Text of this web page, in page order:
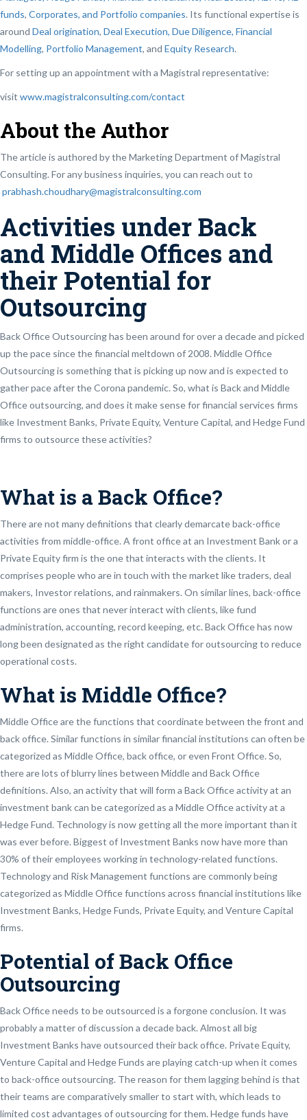
funds, Corporates, and Portfolio companies. Its functional expertise is
around Deal origination, Deal Execution, Due Diligence, Financial
Modelling, Portfolio Management, and Equity Research.
For setting up an appointment with a Magistral representative:
visit www.magistralconsulting.com/contact
About the Author
The article is authored by the Marketing Department of Magistral
Consulting. For any business inquiries, you can reach out to
prabhash.choudhary@magistralconsulting.com
Activities under Back
and Middle Offices and
their Potential for
Outsourcing
Back Office Outsourcing has been around for over a decade and picked
up the pace since the financial meltdown of 2008. Middle Office
Outsourcing is something that is picking up now and is expected to
gather pace after the Corona pandemic. So, what is Back and Middle
Office outsourcing, and does it make sense for financial services firms
like Investment Banks, Private Equity, Venture Capital, and Hedge Fund
firms to outsource these activities?
What is a Back Office?
There are not many definitions that clearly demarcate back-office
activities from middle-office. A front office at an Investment Bank or a
Private Equity firm is the one that interacts with the clients. It
comprises people who are in touch with the market like traders, deal
makers, Investor relations, and rainmakers. On similar lines, back-office
functions are ones that never interact with clients, like fund
administration, accounting, record keeping, etc. Back Office has now
long been designated as the right candidate for outsourcing to reduce
operational costs.
What is Middle Office?
Middle Office are the functions that coordinate between the front and
back office. Similar functions in similar financial institutions can often be
categorized as Middle Office, back office, or even Front Office. So,
there are lots of blurry lines between Middle and Back Office
definitions. Also, an activity that will form a Back Office activity at an
investment bank can be categorized as a Middle Office activity at a
Hedge Fund. Technology is now getting all the more important than it
was ever before. Biggest of Investment Banks now have more than
30% of their employees working in technology-related functions.
Technology and Risk Management functions are commonly being
categorized as Middle Office functions across financial institutions like
Investment Banks, Hedge Funds, Private Equity, and Venture Capital
firms.
Potential of Back Office
Outsourcing
Back Office needs to be outsourced is a forgone conclusion. It was
probably a matter of discussion a decade back. Almost all big
Investment Banks have outsourced their back office. Private Equity,
Venture Capital and Hedge Funds are playing catch-up when it comes
to back-office outsourcing. The reason for them lagging behind is that
their teams are comparatively smaller to start with, which leads to
limited cost advantages of outsourcing for them. Hedge funds have